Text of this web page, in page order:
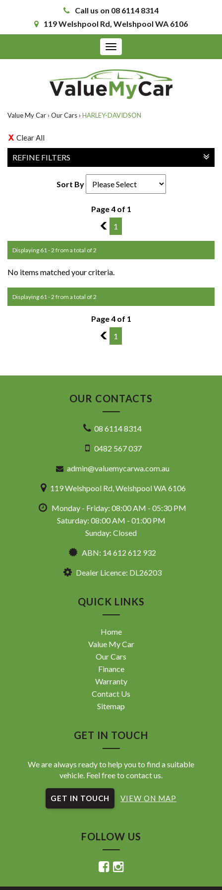
Call us on 08 6114 8314
119 Welshpool Rd, Welshpool WA 6106
Toggle
navigation
Value My Car › Our Cars › HARLEY-DAVIDSON
Clear All
REFINE FILTERS
Sort By
Page 4 of 1
3
1
Displaying 61 - 2 from a total of 2
No items matched your criteria.
Displaying 61 - 2 from a total of 2
Page 4 of 1
3
1
OUR CONTACTS
08 6114 8314
0482 567 037
admin@valuemycarwa.com.au
119 Welshpool Rd, Welshpool WA 6106
Monday - Friday: 08:00 AM - 05:30 PM
Saturday: 08:00 AM - 01:00 PM
Sunday: Closed
ABN: 14 612 612 932
Dealer Licence: DL26203
QUICK LINKS
Home
Value My Car
Our Cars
Finance
Warranty
Contact Us
Sitemap
GET IN TOUCH
We are always ready to help you to find a suitable
vehicle. Feel free to contact us.
GET IN TOUCH VIEW ON MAP
FOLLOW US